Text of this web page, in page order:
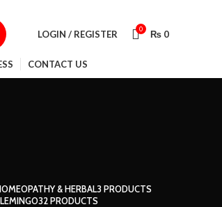
LOGIN / REGISTER 0 ₨ 0
CONTACT US
& HERBAL3 PRODUCTS
32 PRODUCTS